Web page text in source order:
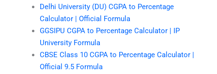
Delhi University (DU) CGPA to Percentage
Calculator | Official Formula
GGSIPU CGPA to Percentage Calculator | IP
University Formula
CBSE Class 10 CGPA to Percentage Calculator |
Official 9.5 Formula